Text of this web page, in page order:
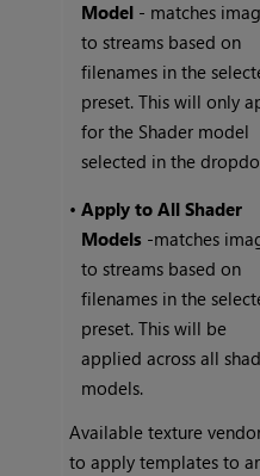
Model - matches
to streams based on
filenames in the
preset. This will only
for the Shader model
selected in the
•Apply to All Shader
Models -matches
to streams based on
filenames in the
preset. This will be
applied across all
models.
Available texture
to apply templates to